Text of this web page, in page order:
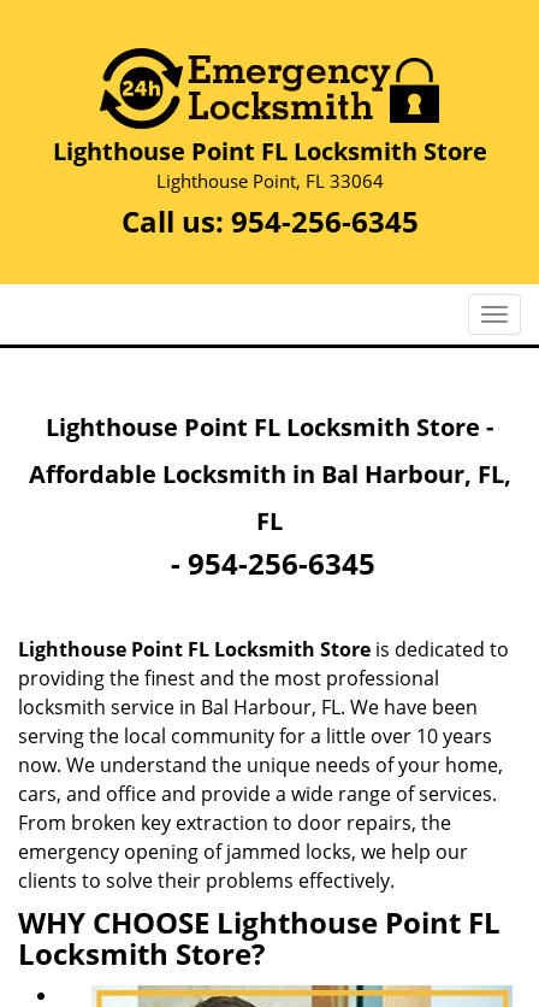
Lighthouse Point FL Locksmith Store
Lighthouse Point, FL 33064
Call us: 954-256-6345
T
o
n
i
Lighthouse Point FL Locksmith Store -
Affordable Locksmith in Bal Harbour, FL,
FL
- 954-256-6345
Lighthouse Point FL Locksmith Store is dedicated to
providing the finest and the most professional
locksmith service in Bal Harbour, FL. We have been
serving the local community for a little over 10 years
now. We understand the unique needs of your home,
cars, and office and provide a wide range of services.
From broken key extraction to door repairs, the
emergency opening of jammed locks, we help our
clients to solve their problems effectively.
WHY CHOOSE Lighthouse Point FL
Locksmith Store?